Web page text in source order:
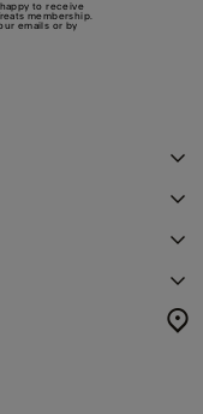
happy to receive
membership.
emails or by